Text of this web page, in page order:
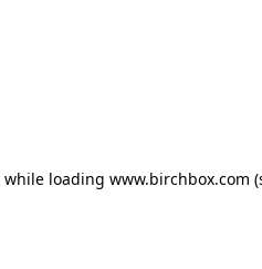
while loading www.birchbox.com